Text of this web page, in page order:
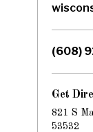
(608)
Get
821 S
53532